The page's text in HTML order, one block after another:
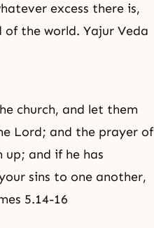
excess there is,
the world. Yajur Veda
church, and let them
Lord; and the prayer of
and if he has
sins to one another,
5.14-16